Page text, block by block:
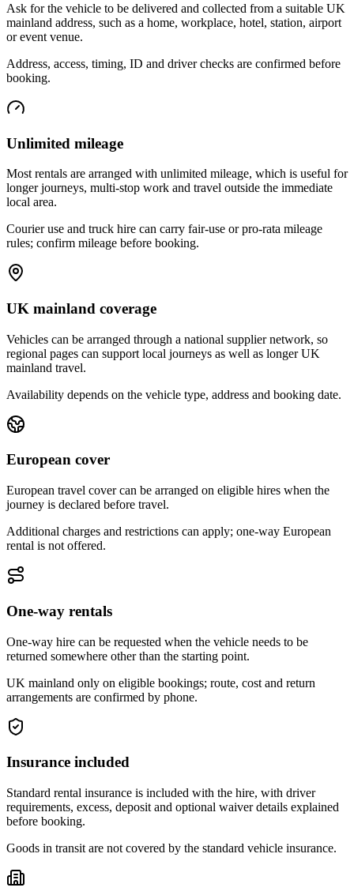
Ask for the vehicle to be delivered and collected from a suitable UK
mainland address, such as a home, workplace, hotel, station, airport
or event venue.
Address, access, timing, ID and driver checks are confirmed before
booking.
Unlimited mileage
Most rentals are arranged with unlimited mileage, which is useful for
longer journeys, multi-stop work and travel outside the immediate
local area.
Courier use and truck hire can carry fair-use or pro-rata mileage
rules; confirm mileage before booking.
UK mainland coverage
Vehicles can be arranged through a national supplier network, so
regional pages can support local journeys as well as longer UK
mainland travel.
Availability depends on the vehicle type, address and booking date.
European cover
European travel cover can be arranged on eligible hires when the
journey is declared before travel.
Additional charges and restrictions can apply; one-way European
rental is not offered.
One-way rentals
One-way hire can be requested when the vehicle needs to be
returned somewhere other than the starting point.
UK mainland only on eligible bookings; route, cost and return
arrangements are confirmed by phone.
Insurance included
Standard rental insurance is included with the hire, with driver
requirements, excess, deposit and optional waiver details explained
before booking.
Goods in transit are not covered by the standard vehicle insurance.